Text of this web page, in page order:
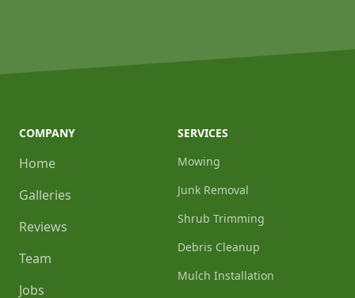
COMPANY
Home
Galleries
Reviews
Team
Jobs
SERVICES
Mowing
Junk Removal
Shrub Trimming
Debris Cleanup
Mulch Installation